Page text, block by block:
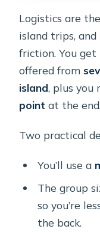
Logistics are
island trips,
friction. You get
offered from
island, plus you
point at the end.
Two practical
You’ll use a
The group
so you’re
the back.